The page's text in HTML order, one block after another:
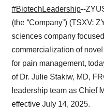
#BiotechLeadership--
(the “Company”) (TSXV:
sciences company
commercialization of
for pain management,
of Dr. Julie Stakiw, MD,
leadership team as Chief
effective July 14, 2025.